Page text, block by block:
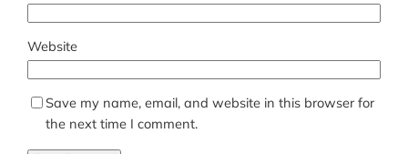
Website
Save my name, email, and website in this browser for
the next time I comment.